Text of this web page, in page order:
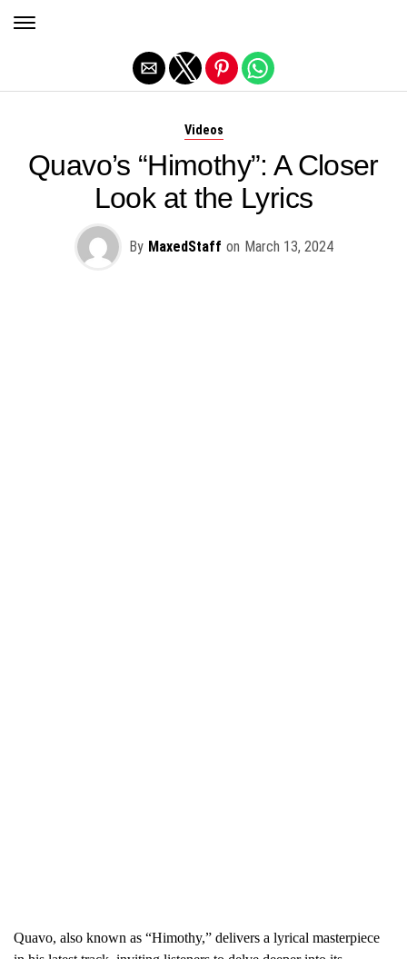
Videos
Quavo’s “Himothy”: A Closer
Look at the Lyrics
By MaxedStaff on March 13, 2024
Quavo, also known as “Himothy,” delivers a lyrical masterpiece